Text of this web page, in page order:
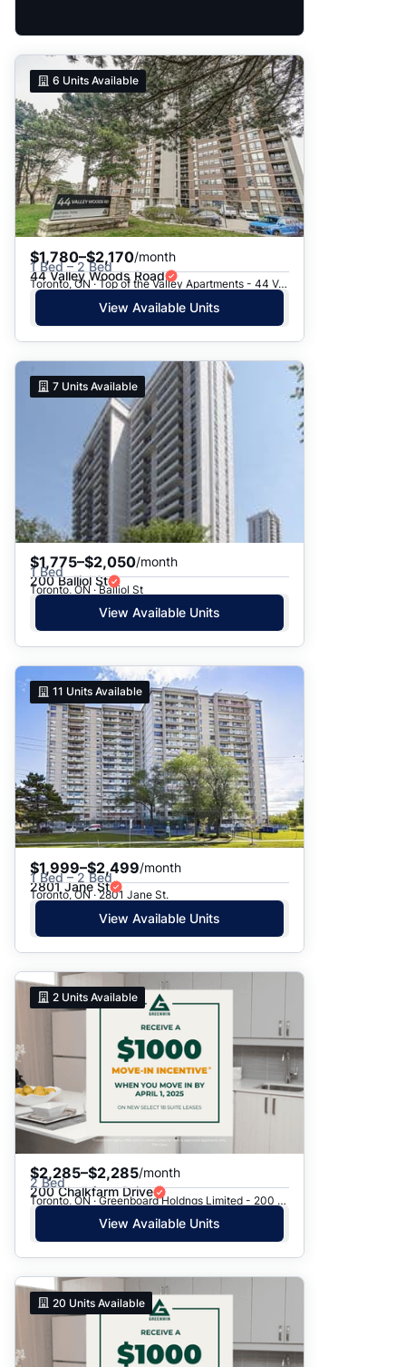
6 Units Available
$1,780–$2,170/month
1 Bed – 2 Bed
44 Valley Woods Road
Toronto, ON · Top of the Valley Apartments - 44 Valley Woods Road
View Available Units
7 Units Available
$1,775–$2,050/month
1 Bed
200 Balliol St
Toronto, ON · Balliol St
View Available Units
11 Units Available
$1,999–$2,499/month
1 Bed – 2 Bed
2801 Jane St
Toronto, ON · 2801 Jane St.
View Available Units
2 Units Available
$2,285–$2,285/month
2 Bed
200 Chalkfarm Drive
Toronto, ON · Greenboard Holdngs Limited - 200 Chalkfarm Dr.
View Available Units
20 Units Available